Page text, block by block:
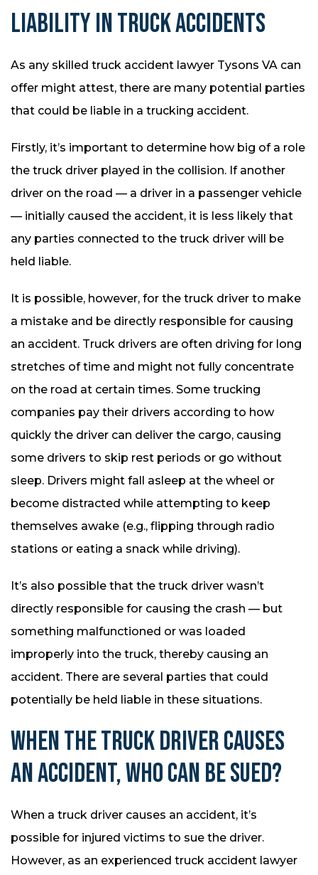
LIABILITY IN TRUCK ACCIDENTS
As any skilled truck accident lawyer Tysons VA can
offer might attest, there are many potential parties
that could be liable in a trucking accident.
Firstly, it’s important to determine how big of a role
the truck driver played in the collision. If another
driver on the road — a driver in a passenger vehicle
— initially caused the accident, it is less likely that
any parties connected to the truck driver will be
held liable.
It is possible, however, for the truck driver to make
a mistake and be directly responsible for causing
an accident. Truck drivers are often driving for long
stretches of time and might not fully concentrate
on the road at certain times. Some trucking
companies pay their drivers according to how
quickly the driver can deliver the cargo, causing
some drivers to skip rest periods or go without
sleep. Drivers might fall asleep at the wheel or
become distracted while attempting to keep
themselves awake (e.g., flipping through radio
stations or eating a snack while driving).
It’s also possible that the truck driver wasn’t
directly responsible for causing the crash — but
something malfunctioned or was loaded
improperly into the truck, thereby causing an
accident. There are several parties that could
potentially be held liable in these situations.
WHEN THE TRUCK DRIVER CAUSES
AN ACCIDENT, WHO CAN BE SUED?
When a truck driver causes an accident, it’s
possible for injured victims to sue the driver.
However, as an experienced truck accident lawyer